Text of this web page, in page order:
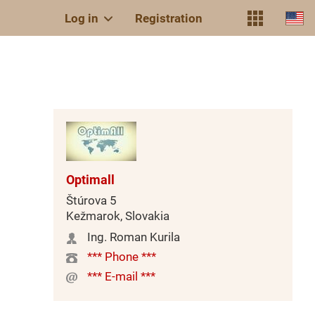
Log in Registration
Optimall
Štúrova 5
Kežmarok, Slovakia
Ing. Roman Kurila
*** Phone ***
*** E-mail ***